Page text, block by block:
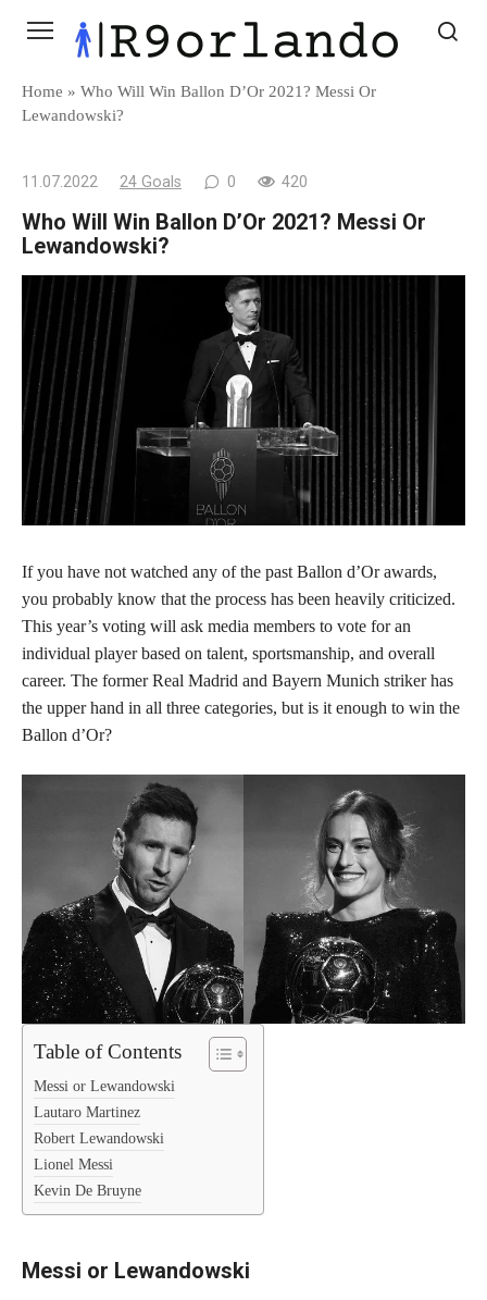
Home » Who Will Win Ballon D’Or 2021? Messi Or
Lewandowski?
11.07.2022 24 Goals 0 420
Who Will Win Ballon D’Or 2021? Messi Or
Lewandowski?
If you have not watched any of the past Ballon d’Or awards,
you probably know that the process has been heavily criticized.
This year’s voting will ask media members to vote for an
individual player based on talent, sportsmanship, and overall
career. The former Real Madrid and Bayern Munich striker has
the upper hand in all three categories, but is it enough to win the
Ballon d’Or?
Table of Contents
Messi or Lewandowski
Lautaro Martinez
Robert Lewandowski
Lionel Messi
Kevin De Bruyne
Messi or Lewandowski